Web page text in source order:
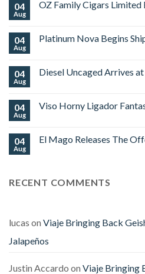
04
Aug
OZ Family Cigars
OZ
Edition
World
04
Aug
Platinum Nova Begins
Platinum
Royal
Falcon
04
Aug
Diesel Uncaged Arrives
Diesel
Stores
04
Aug
Viso Horny Ligador
Viso
04
Aug
El Mago Releases The
Mago
The
Defender
RECENT COMMENTS
lucas on Viaje Bringing Back
Jalapeños
Justin Accardo on Viaje Bringing